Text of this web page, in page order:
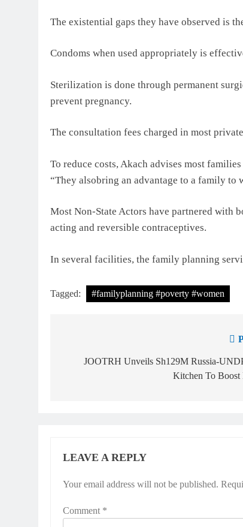
The existential gaps they have observed is
Condoms when used appropriately is
Sterilization is done through permanent
prevent pregnancy.
The consultation fees charged in most
To reduce costs, Akach advises most
“They alsobring an advantage to a family to
Most Non-State Actors have partnered with
acting and reversible contraceptives.
In several facilities, the family planning
Tagged: #familyplanning #poverty #women
JOOTRH Unveils Sh129M Russia-
Kitchen To Boost
LEAVE A REPLY
Your email address will not be published.
Comment *